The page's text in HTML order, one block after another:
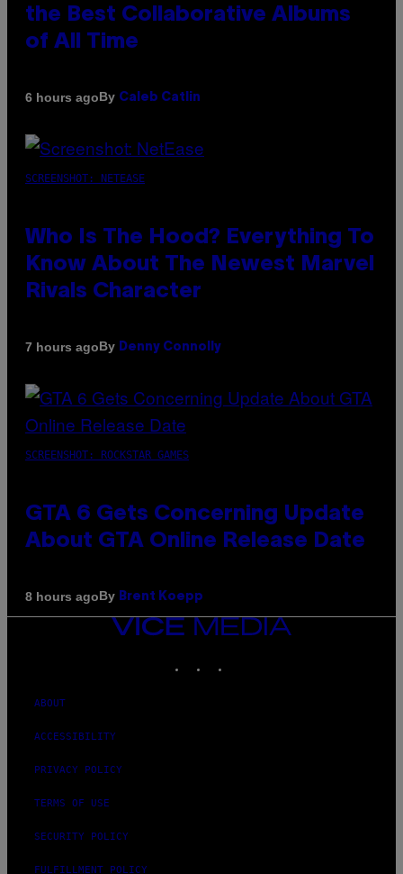
the Best Collaborative Albums
of All Time
6 hours agoBy Caleb Catlin
SCREENSHOT: NETEASE
Who Is The Hood? Everything To
Know About The Newest Marvel
Rivals Character
7 hours agoBy Denny Connolly
SCREENSHOT: ROCKSTAR GAMES
GTA 6 Gets Concerning Update
About GTA Online Release Date
8 hours agoBy Brent Koepp
VICE
ABOUT
ACCESSIBILITY
PRIVACY POLICY
TERMS OF USE
SECURITY POLICY
FULFILLMENT POLICY